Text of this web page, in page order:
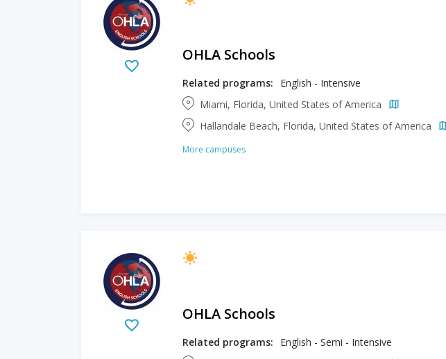
OHLA Schools
Related programs:
English - Intensive
Miami, Florida, United States of America
Hallandale Beach, Florida, United States of America
More campuses
OHLA Schools
Related programs:
English - Semi - Intensive